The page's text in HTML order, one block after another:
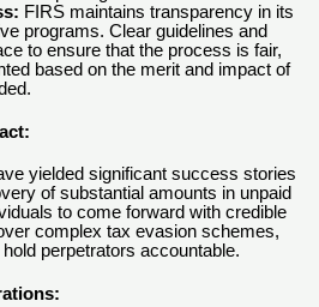
FIRS maintains transparency in its
programs. Clear guidelines and
to ensure that the process is fair,
based on the merit and impact of
yielded significant success stories
of substantial amounts in unpaid
to come forward with credible
complex tax evasion schemes,
perpetrators accountable.